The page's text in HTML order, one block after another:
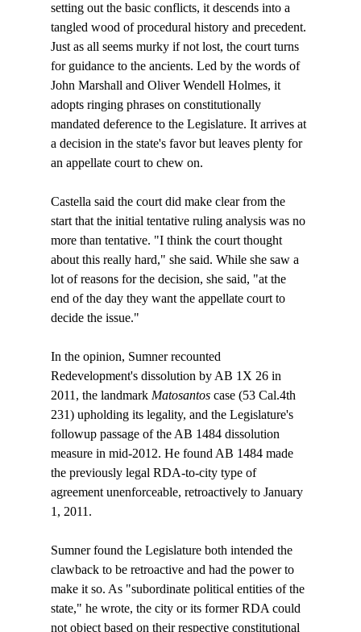
setting out the basic conflicts, it descends into a
tangled wood of procedural history and precedent.
Just as all seems murky if not lost, the court turns
for guidance to the ancients. Led by the words of
John Marshall and Oliver Wendell Holmes, it
adopts ringing phrases on constitutionally
mandated deference to the Legislature. It arrives at
a decision in the state's favor but leaves plenty for
an appellate court to chew on.
Castella said the court did make clear from the
start that the initial tentative ruling analysis was no
more than tentative. "I think the court thought
about this really hard," she said. While she saw a
lot of reasons for the decision, she said, "at the
end of the day they want the appellate court to
decide the issue."
In the opinion, Sumner recounted
Redevelopment's dissolution by AB 1X 26 in
2011, the landmark Matosantos case (53 Cal.4th
231) upholding its legality, and the Legislature's
followup passage of the AB 1484 dissolution
measure in mid-2012. He found AB 1484 made
the previously legal RDA-to-city type of
agreement unenforceable, retroactively to January
1, 2011.
Sumner found the Legislature both intended the
clawback to be retroactive and had the power to
make it so. As "subordinate political entities of the
state," he wrote, the city or its former RDA could
not object based on their respective constitutional